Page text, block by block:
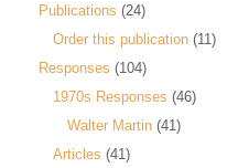
Publications (24)
Order this publication (11)
Responses (104)
1970s Responses (46)
Walter Martin (41)
Articles (41)